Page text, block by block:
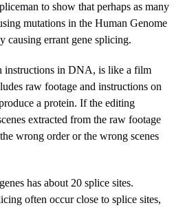
to show that perhaps as many
mutations in the Human Genome
causing errant gene splicing.
instructions in DNA, is like a film
raw footage and instructions on
a protein. If the editing
extracted from the raw footage
wrong order or the wrong scenes
has about 20 splice sites.
often occur close to splice sites,